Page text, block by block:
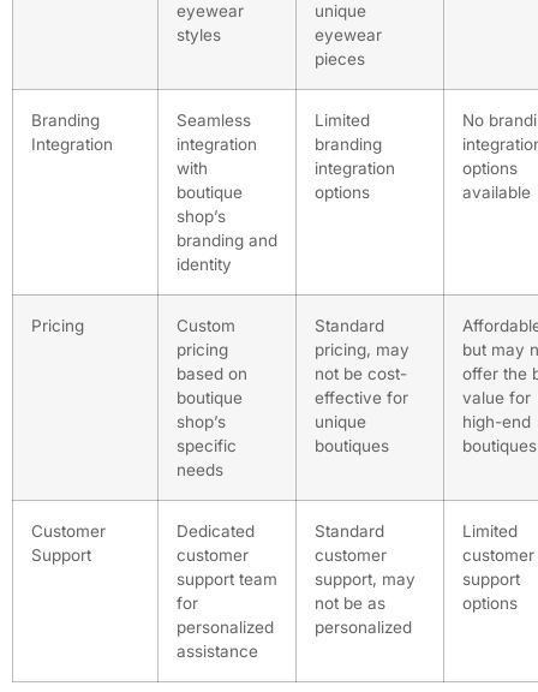
eyewear
styles
unique
eyewear
pieces
Branding
Integration
Seamless
integration
with
boutique
shop’s
branding and
identity
Limited
branding
integration
options
No
options
available
Pricing
Custom
pricing
based on
boutique
shop’s
specific
needs
Standard
pricing, may
not be cost-
effective for
unique
boutiques
but may
offer the
value for
high-end
boutiques
Customer
Support
Dedicated
customer
support team
for
personalized
assistance
Standard
customer
support, may
not be as
personalized
Limited
customer
support
options